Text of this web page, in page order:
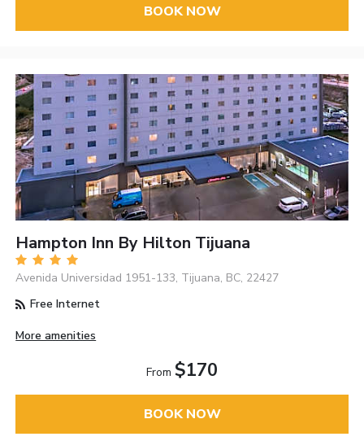
BOOK NOW
Hampton Inn By Hilton Tijuana
Avenida Universidad 1951-133, Tijuana, BC, 22427
Free Internet
More amenities
From $170
BOOK NOW